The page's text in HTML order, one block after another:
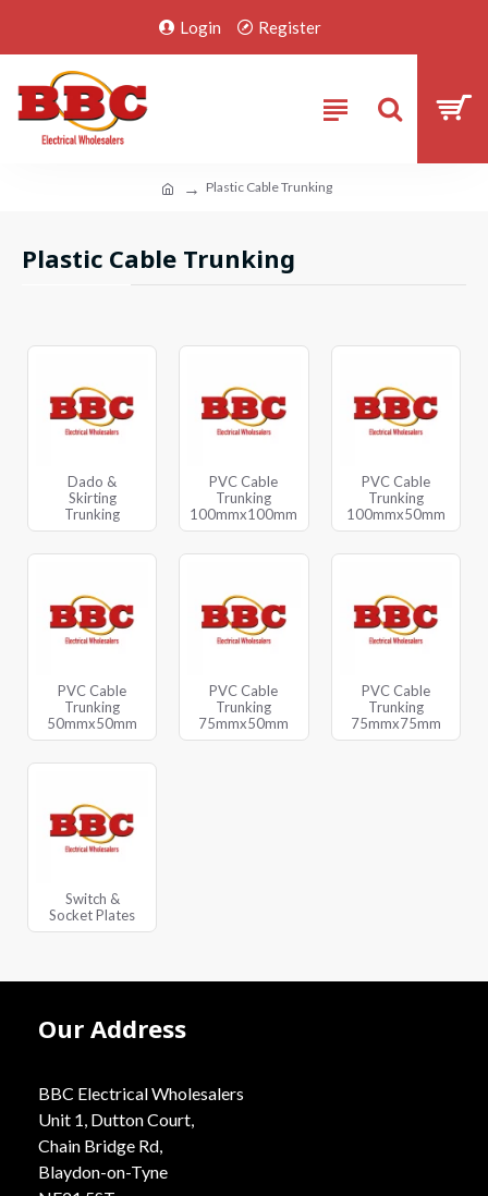
Login Register
Plastic Cable Trunking
Plastic Cable Trunking
Dado &
Skirting
Trunking
PVC Cable
Trunking
100mmx100mm
PVC Cable
Trunking
100mmx50mm
PVC Cable
Trunking
50mmx50mm
PVC Cable
Trunking
75mmx50mm
PVC Cable
Trunking
75mmx75mm
Switch &
Socket Plates
Our Address
BBC Electrical Wholesalers
Unit 1, Dutton Court,
Chain Bridge Rd,
Blaydon-on-Tyne